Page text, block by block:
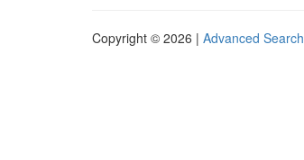
Copyright © 2026 | Advanced Search